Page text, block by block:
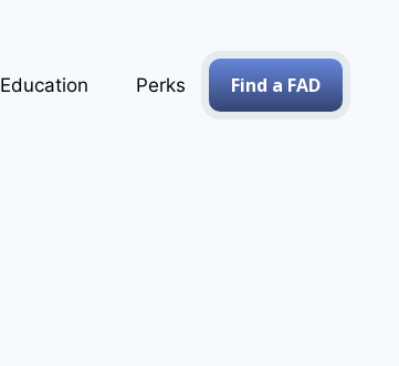
Education Perks Find a FAD